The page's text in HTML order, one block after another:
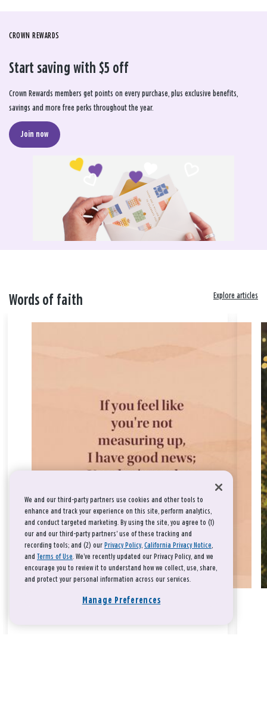
CROWN REWARDS
Start saving with $5 off
Crown Rewards members get points on every purchase, plus exclusive benefits,
savings and more free perks throughout the year.
Join now
Words of faith Explore articles
We and our third-party partners use cookies and other tools to
enhance and track your experience on this site, perform analytics,
and conduct targeted marketing. By using the site, you agree to (1)
our and our third-party partners' use of these tracking and
recording tools; and (2) our Privacy Policy, California Privacy Notice,
and Terms of Use. We’ve recently updated our Privacy Policy, and we
encourage you to review it to understand how we collect, use, share,
and protect your personal information across our services.
Manage Preferences